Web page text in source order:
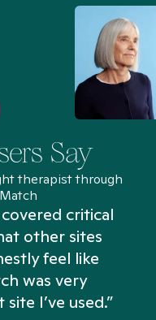
Say
therapist through
critical
other sites
feel like
was very
I’ve used.”